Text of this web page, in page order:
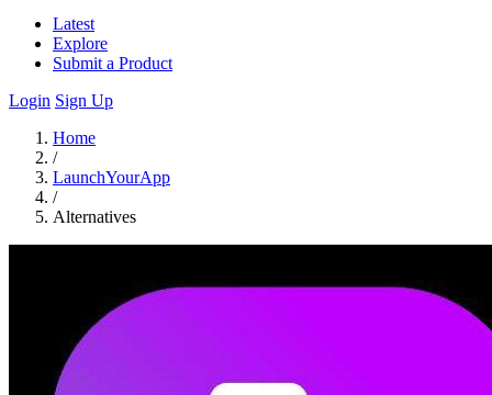
Latest
Explore
Submit a Product
Login Sign Up
Home
/
LaunchYourApp
/
Alternatives